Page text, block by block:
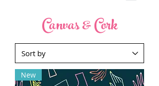
Canvas & Cork
New